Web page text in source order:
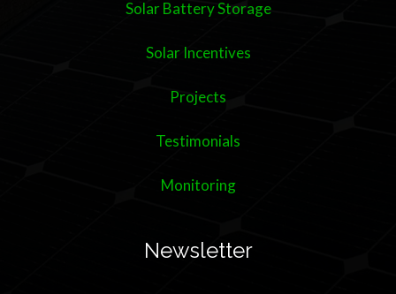
Solar Battery Storage
Solar Incentives
Projects
Testimonials
Monitoring
Newsletter